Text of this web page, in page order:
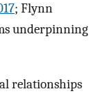
; Flynn
underpinning
relationships